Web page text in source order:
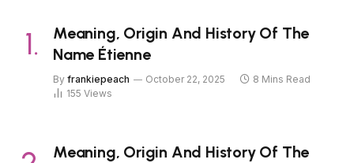
Meaning, Origin And History Of The
Name Étienne
By frankiepeach October 22, 2025
8 Mins Read
155 Views
Meaning, Origin And History Of The